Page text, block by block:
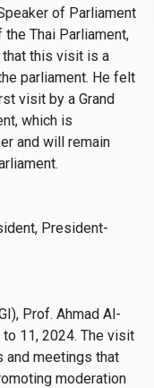
of Parliament
Thai Parliament,
that this visit is a
parliament. He felt
visit by a Grand
which is
and will remain
President-
Prof. Ahmad Al-
11, 2024. The visit
and meetings that
moderation